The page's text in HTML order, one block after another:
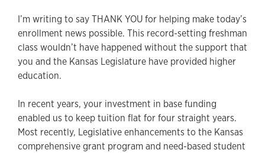
I’m writing to say THANK YOU for helping make today’s
enrollment news possible. This record-setting freshman
class wouldn’t have happened without the support that
you and the Kansas Legislature have provided higher
education.
In recent years, your investment in base funding
enabled us to keep tuition flat for four straight years.
Most recently, Legislative enhancements to the Kansas
comprehensive grant program and need-based student